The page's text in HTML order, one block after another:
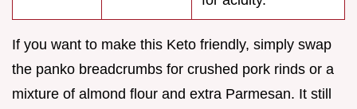
If you want to make this Keto friendly, simply swap
the panko breadcrumbs for crushed pork rinds or a
mixture of almond flour and extra Parmesan. It still